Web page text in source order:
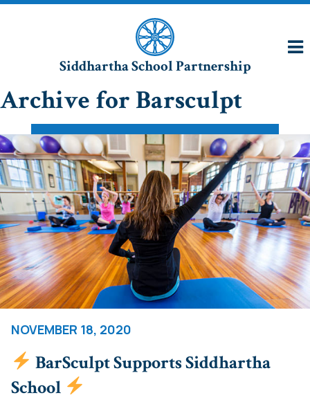
Siddhartha School Partnership
Archive for Barsculpt
NOVEMBER 18, 2020
BarSculpt Supports Siddhartha
School